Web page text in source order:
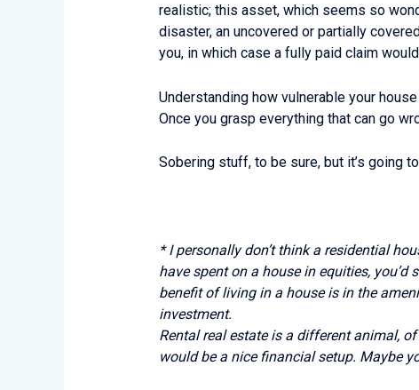
realistic; this asset, which seems so
disaster, an uncovered or partially
you, in which case a fully paid claim
Understanding how vulnerable your
Once you grasp everything that can go
Sobering stuff, to be sure, but it’s going
* I personally don’t think a residential
have spent on a house in equities,
benefit of living in a house is in the
investment.
Rental real estate is a different animal,
would be a nice financial setup. Maybe